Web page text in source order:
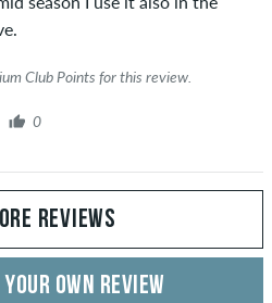
Club Points for this review.
0
REVIEWS
OWN REVIEW